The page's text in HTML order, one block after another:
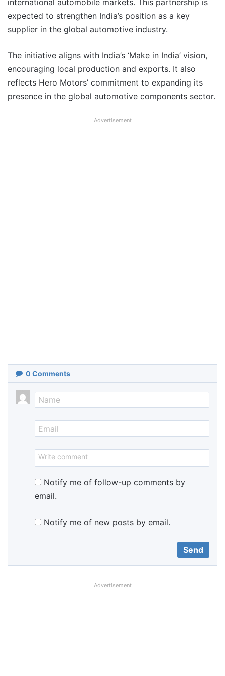
international automobile markets. This partnership is
expected to strengthen India’s position as a key
supplier in the global automotive industry.
The initiative aligns with India’s ‘Make in India’ vision,
encouraging local production and exports. It also
reflects Hero Motors’ commitment to expanding its
presence in the global automotive components sector.
Advertisement
0 Comments
Notify me of follow-up comments by
email.
Notify me of new posts by email.
Advertisement